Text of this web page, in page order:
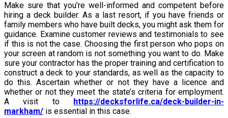
Make sure that you’re well-informed and competent before
hiring a deck builder. As a last resort, if you have friends or
family members who have built decks, you might ask them for
guidance. Examine customer reviews and testimonials to see
if this is not the case. Choosing the first person who pops on
your screen at random is not something you want to do. Make
sure your contractor has the proper training and certification to
construct a deck to your standards, as well as the capacity to
do this. Ascertain whether or not they have a licence and
whether or not they meet the state’s criteria for employment.
A visit to
https://decksforlife.ca/deck-builder-in-
markham/ is essential in this case.